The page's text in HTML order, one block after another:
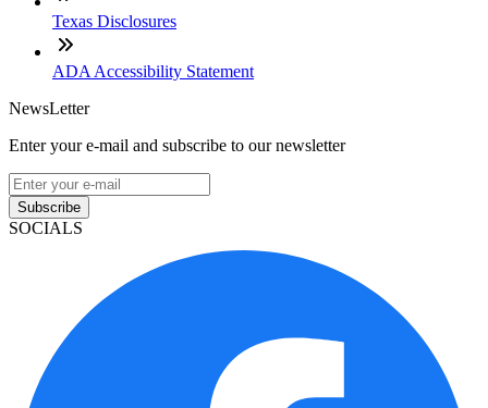
Texas Disclosures
ADA Accessibility Statement
NewsLetter
Enter your e-mail and subscribe to our newsletter
Subscribe
SOCIALS